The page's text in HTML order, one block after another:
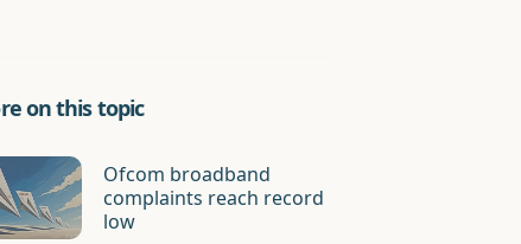
on this topic
Ofcom broadband
complaints reach record
low